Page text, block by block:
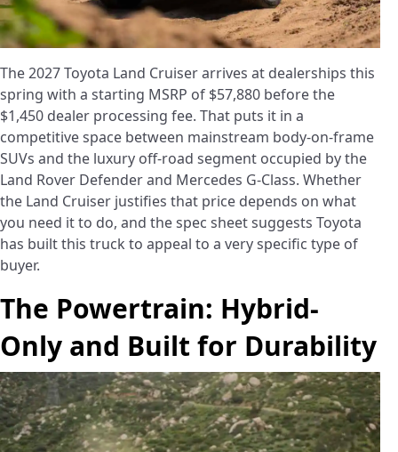
The 2027 Toyota Land Cruiser arrives at dealerships this
spring with a starting MSRP of $57,880 before the
$1,450 dealer processing fee. That puts it in a
competitive space between mainstream body-on-frame
SUVs and the luxury off-road segment occupied by the
Land Rover Defender and Mercedes G-Class. Whether
the Land Cruiser justifies that price depends on what
you need it to do, and the spec sheet suggests Toyota
has built this truck to appeal to a very specific type of
buyer.
The Powertrain: Hybrid-
Only and Built for Durability